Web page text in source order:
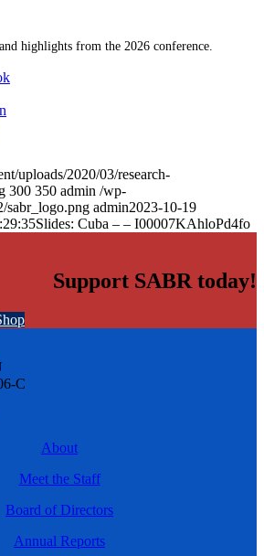
highlights from the 2026 conference.
uploads/2020/03/research-
300 350 admin /wp-
sabr_logo.png admin2023-10-19
Slides: Cuba – – I00007KAhloPd4fo
Support SABR today!
C
About
Meet the Staff
Board of Directors
Annual Reports